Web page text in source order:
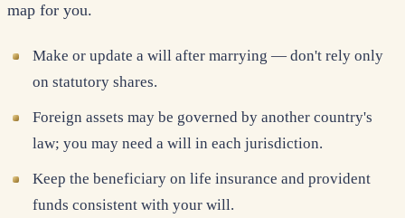
map for you.
Make or update a will after marrying — don't rely only
on statutory shares.
Foreign assets may be governed by another country's
law; you may need a will in each jurisdiction.
Keep the beneficiary on life insurance and provident
funds consistent with your will.